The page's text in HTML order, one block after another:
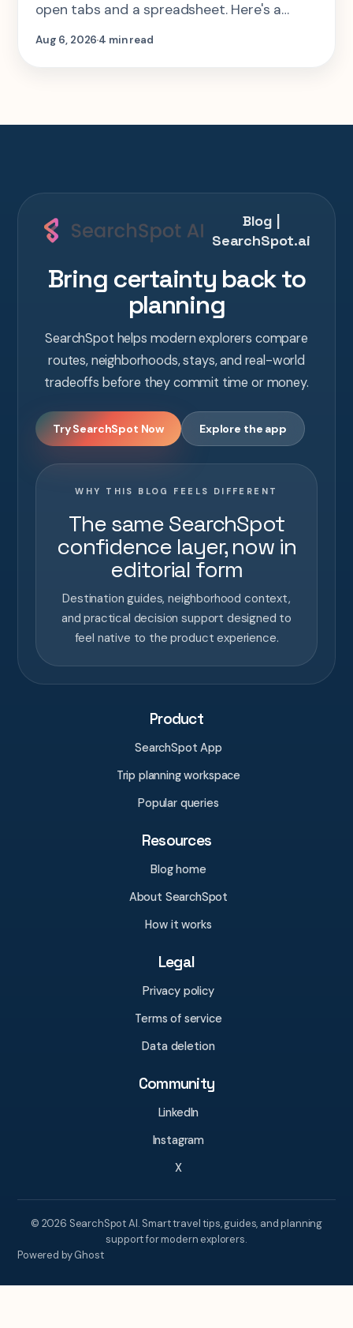
open tabs and a spreadsheet. Here's a
step-by-step look at planning the same 2-
Aug 6, 20264 min read
Blog |
SearchSpot.ai
Bring certainty back to
planning
SearchSpot helps modern explorers compare
routes, neighborhoods, stays, and real-world
tradeoffs before they commit time or money.
Try SearchSpot Now Explore the app
WHY THIS BLOG FEELS DIFFERENT
The same SearchSpot
confidence layer, now in
editorial form
Destination guides, neighborhood context,
and practical decision support designed to
feel native to the product experience.
Product
SearchSpot App
Trip planning workspace
Popular queries
Resources
Blog home
About SearchSpot
How it works
Legal
Privacy policy
Terms of service
Data deletion
Community
LinkedIn
Instagram
X
© 2026 SearchSpot AI. Smart travel tips, guides, and planning
support for modern explorers.
Powered by Ghost